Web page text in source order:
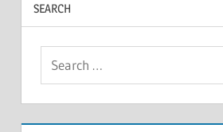
SEARCH